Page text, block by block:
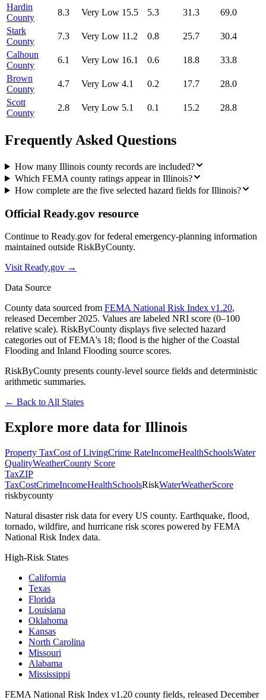
Hardin
County
8.3 Very Low 15.5 5.3 31.3
69.0
Stark
County
7.3 Very Low 11.2 0.8 25.7
30.4
Calhoun
County
6.1 Very Low 16.1 0.6 18.8
33.8
Brown
County
4.7 Very Low 4.1 0.2 17.7
28.0
Scott
County
2.8 Very Low 5.1 0.1 15.2 28.8
Frequently Asked Questions
How many Illinois county records are included?
Which FEMA county ratings appear in Illinois?
How complete are the five selected hazard fields for Illinois?
Official Ready.gov resource
Continue to Ready.gov for federal emergency-planning information
maintained outside RiskByCounty.
Visit Ready.gov →
Data Source
County data sourced from FEMA National Risk Index v1.20,
released December 2025. Values are labeled NRI score (0–100
relative scale). RiskByCounty displays five selected hazard
categories out of FEMA's 18; flood is the higher of the Coastal
Flooding and Inland Flooding source scores.
RiskByCounty presents county-level source fields and deterministic
arithmetic summaries.
← Back to All States
Explore more data for Illinois
Property TaxCost of LivingCrime RateIncomeHealthSchoolsWater
QualityWeatherCounty Score
TaxZIP
TaxCostCrimeIncomeHealthSchoolsRiskWaterWeatherScore
riskbycounty
Natural disaster risk data for every US county. Earthquake, flood,
tornado, wildfire, and hurricane risk scores powered by FEMA
National Risk Index data.
High-Risk States
California
Texas
Florida
Louisiana
Oklahoma
Kansas
North Carolina
Missouri
Alabama
Mississippi
FEMA National Risk Index v1.20 county fields, released December